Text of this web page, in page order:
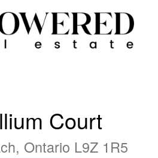
Court
Ontario L9Z 1R5